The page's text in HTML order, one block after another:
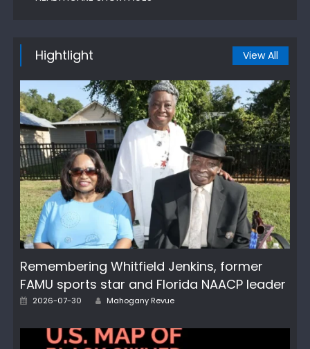
Hightlight View All
Remembering Whitfield Jenkins, former
FAMU sports star and Florida NAACP leader
Posted
2026-07-30 Author
Mahogany Revue